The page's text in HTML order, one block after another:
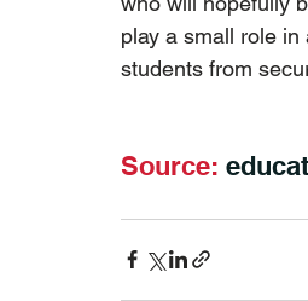
play a small role
students from
Source: